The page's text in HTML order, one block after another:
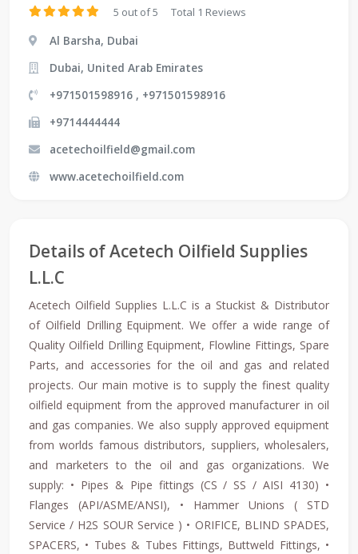
5 out of 5 Total 1 Reviews
Al Barsha, Dubai
Dubai, United Arab Emirates
+971501598916 , +971501598916
+9714444444
acetechoilfield@gmail.com
www.acetechoilfield.com
Details of Acetech Oilfield Supplies
L.L.C
Acetech Oilfield Supplies L.L.C is a Stuckist & Distributor
of Oilfield Drilling Equipment. We offer a wide range of
Quality Oilfield Drilling Equipment, Flowline Fittings, Spare
Parts, and accessories for the oil and gas and related
projects. Our main motive is to supply the finest quality
oilfield equipment from the approved manufacturer in oil
and gas companies. We also supply approved equipment
from worlds famous distributors, suppliers, wholesalers,
and marketers to the oil and gas organizations. We
supply: • Pipes & Pipe fittings (CS / SS / AISI 4130) •
Flanges (API/ASME/ANSI), • Hammer Unions ( STD
Service / H2S SOUR Service ) • ORIFICE, BLIND SPADES,
SPACERS, • Tubes & Tubes Fittings, Buttweld Fittings, •